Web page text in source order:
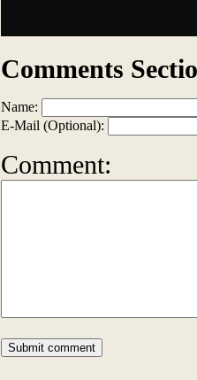
Comments
Name:
E-Mail (Optional):
Comment: